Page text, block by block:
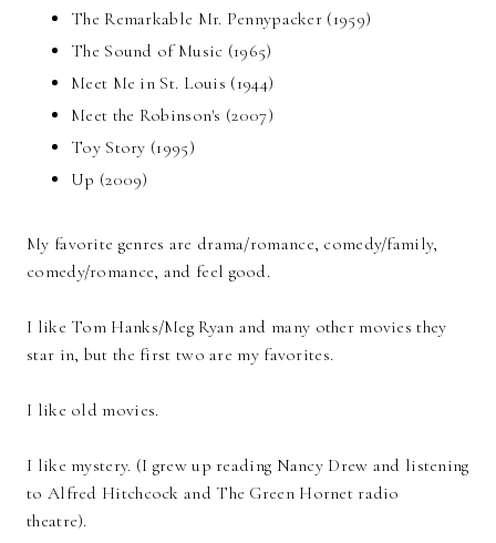
The Remarkable Mr. Pennypacker (1959)
The Sound of Music (1965)
Meet Me in St. Louis (1944)
Meet the Robinson's (2007)
Toy Story (1995)
Up (2009)
My favorite genres are drama/romance, comedy/family,
comedy/romance, and feel good.
I like Tom Hanks/Meg Ryan and many other movies they
star in, but the first two are my favorites.
I like old movies.
I like mystery. (I grew up reading Nancy Drew and listening
to Alfred Hitchcock and The Green Hornet radio
theatre).